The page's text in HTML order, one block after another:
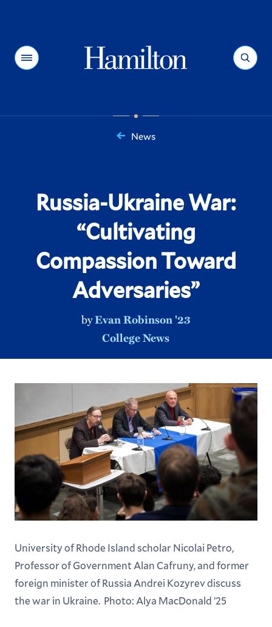
Menu Search
News
Russia-Ukraine War:
“Cultivating
Compassion Toward
Adversaries”
byEvan Robinson '23
College News
University of Rhode Island scholar Nicolai Petro,
Professor of Government Alan Cafruny, and former
foreign minister of Russia Andrei Kozyrev discuss
the war in Ukraine. Photo: Alya MacDonald ’25